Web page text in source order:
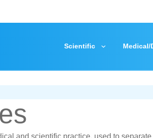
Scientific Medical/
and scientific practice, used to